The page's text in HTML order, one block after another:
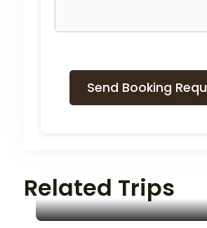
Related Trips